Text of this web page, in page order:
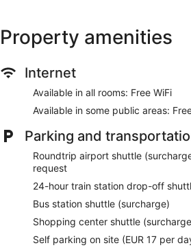
internet access keeps you connected,
programming is available for your
include phones, as well as safes and
Take advantage of recreation
to rent, or other amenities including
internet access and concierge
at this hotel include a television in a
vending machine. Guests can get to
shuttle (surcharge).
Enjoy a meal at the restaurant or
shop/cafe. The hotel also offers room
day with a drink at the bar/lounge.
Featured amenities include
Property amenities
Internet
Available in all rooms: Free WiFi
Available in some public areas:
Parking and
Roundtrip airport shuttle
request
24-hour train station drop-off
Bus station shuttle (surcharge)
Shopping center shuttle
Self parking on site (EUR 17 per